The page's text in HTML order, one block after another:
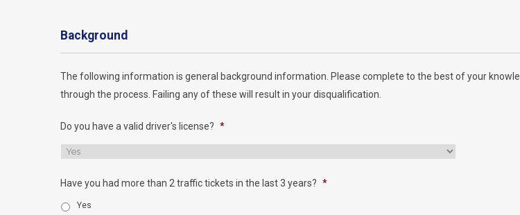
Background
The following information is general background information. Please complete to the best of your
through the process. Failing any of these will result in your disqualification.
Do you have a valid driver's license? *
Have you had more than 2 traffic tickets in the last 3 years? *
Yes